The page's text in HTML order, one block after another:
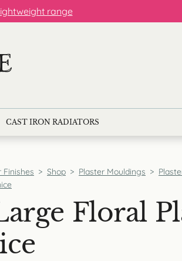
range
CAST IRON RADIATORS
> Shop > Plaster Mouldings >
Floral